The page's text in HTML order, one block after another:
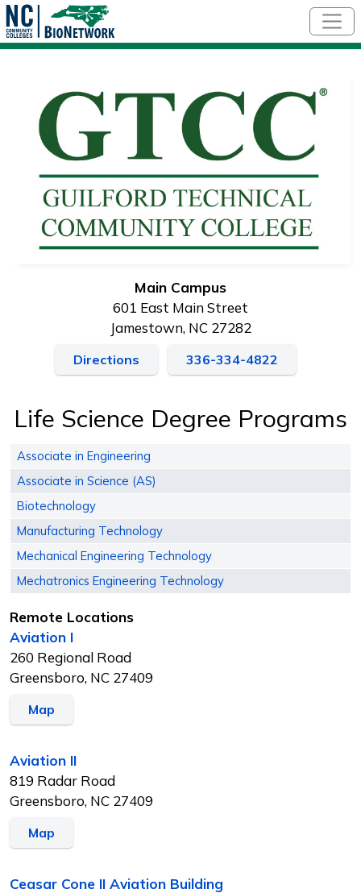
Main Campus
601 East Main Street
Jamestown, NC 27282
Directions 336-334-4822
Life Science Degree Programs
Associate in Engineering
Associate in Science (AS)
Biotechnology
Manufacturing Technology
Mechanical Engineering Technology
Mechatronics Engineering Technology
Remote Locations
Aviation I
260 Regional Road
Greensboro, NC 27409
Map
Aviation II
819 Radar Road
Greensboro, NC 27409
Map
Ceasar Cone II Aviation Building